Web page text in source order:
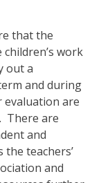
that the
work
out a
and during
evaluation are
There are
and
teachers’
and